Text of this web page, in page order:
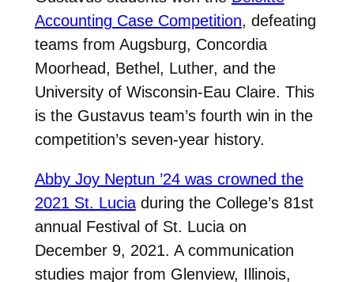
Accounting Case Competition, defeating
teams from Augsburg, Concordia
Moorhead, Bethel, Luther, and the
University of Wisconsin-Eau Claire. This
is the Gustavus team’s fourth win in the
competition’s seven-year history.
Abby Joy Neptun ’24 was crowned the
2021 St. Luciaduring the College’s 81st
annual Festival of St. Lucia on
December 9, 2021. A communication
studies major from Glenview, Illinois,